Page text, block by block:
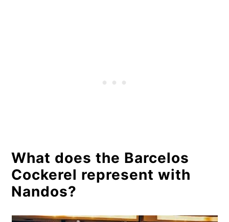
What does the Barcelos
Cockerel represent with
Nandos?